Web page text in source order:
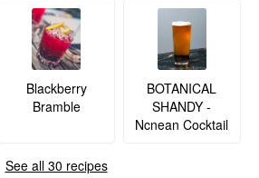
Blackberry
Bramble
BOTANICAL
SHANDY -
Ncnean Cocktail
See all 30 recipes